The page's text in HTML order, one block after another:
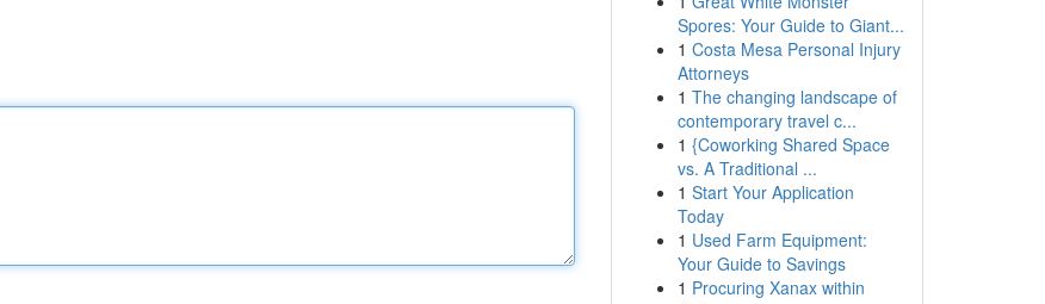
Spores: Your Guide to Giant...
1 Costa Mesa Personal Injury
Attorneys
1 The changing landscape of
contemporary travel c...
1 {Coworking Shared Space
vs. A Traditional ...
1 Start Your Application
Today
1 Used Farm Equipment:
Your Guide to Savings
1 Procuring Xanax within